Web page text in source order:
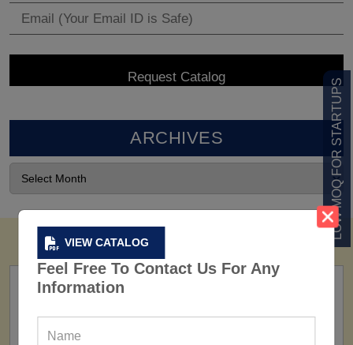
VIEW CATALOG
Feel Free To Contact Us For Any
Information
LOW MOQ FOR STARTUPS
ARCHIVES